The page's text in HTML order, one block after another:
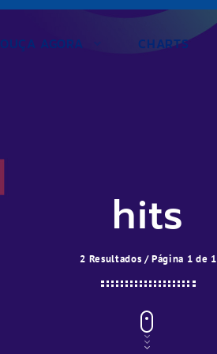
OUÇA AGORA CHARTS
hits
2 Resultados / Página 1 de 1